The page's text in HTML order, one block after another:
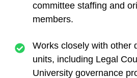
committee staffing and
members.
Works closely with other
units, including Legal
University governance